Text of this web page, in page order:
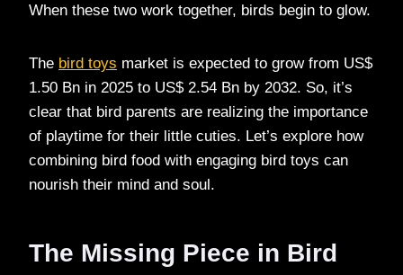
When these two work together, birds begin to glow.
The bird toys market is expected to grow from US$
1.50 Bn in 2025 to US$ 2.54 Bn by 2032. So, it’s
clear that bird parents are realizing the importance
of playtime for their little cuties. Let’s explore how
combining bird food with engaging bird toys can
nourish their mind and soul.
The Missing Piece in Bird